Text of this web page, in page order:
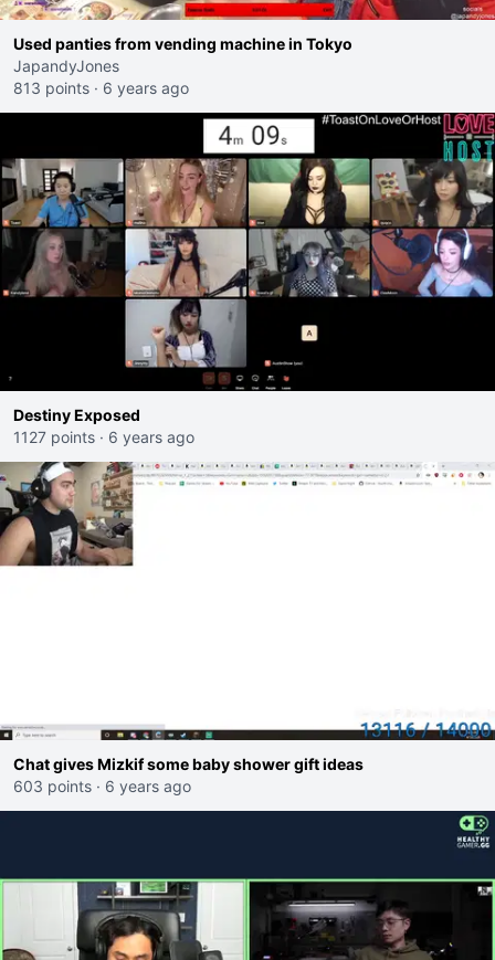
Used panties from vending machine in Tokyo
JapandyJones
813 points · 6 years ago
Destiny Exposed
1127 points · 6 years ago
Chat gives Mizkif some baby shower gift ideas
603 points · 6 years ago